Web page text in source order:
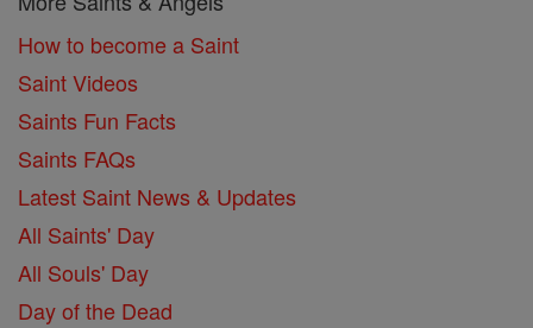
How to become a Saint
Saint Videos
Saints Fun Facts
Saints FAQs
Latest Saint News & Updates
All Saints' Day
All Souls' Day
Day of the Dead